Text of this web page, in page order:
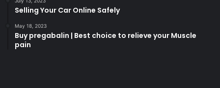
Selling Your Car Online Safely
May 18, 2023
Buy pregabalin | Best choice to relieve your Muscle
pain